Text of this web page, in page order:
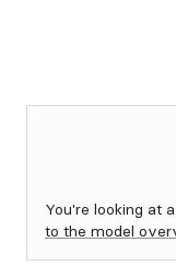
You're looking at
to the model